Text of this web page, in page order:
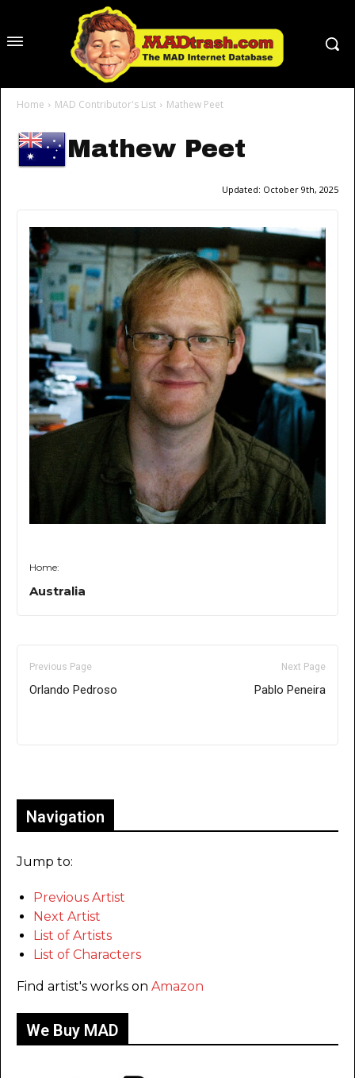
Home MAD Contributor's List Mathew Peet
Mathew Peet
Updated: October 9th, 2025
Home:
Australia
Previous Page
Orlando Pedroso
Next Page
Pablo Peneira
Navigation
Jump to:
Previous Artist
Next Artist
List of Artists
List of Characters
Find artist's works on Amazon
We Buy MAD